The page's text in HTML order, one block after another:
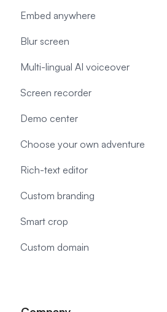
Embed anywhere
Blur screen
Multi-lingual AI voiceover
Screen recorder
Demo center
Choose your own adventure
Rich-text editor
Custom branding
Smart crop
Custom domain